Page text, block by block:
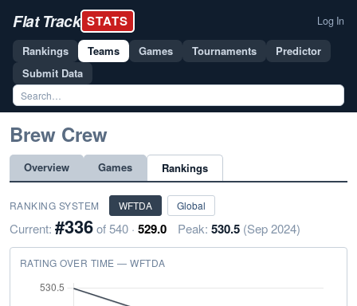
Flat Track STATS Log In
Rankings Teams Games Tournaments
Predictor
Submit Data
Brew Crew
Overview Games Rankings
RANKING SYSTEM WFTDA Global
Current: #336of 540 · 529.0 Peak: 530.5 (Sep 2024)
RATING OVER TIME — WFTDA